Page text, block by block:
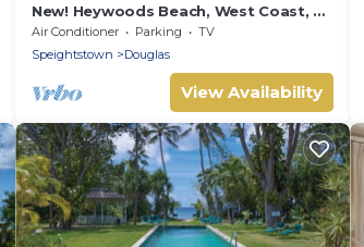
New! Heywoods Beach, West Coast, 4
bed/4 bath
Air Conditioner Parking
TV
Speightstown
Douglas
View Availability